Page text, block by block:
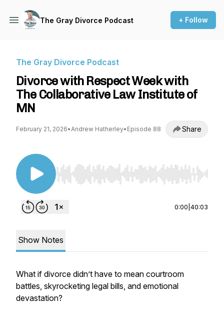
The Gray Divorce Podcast + Follow
The Gray Divorce Podcast
Divorce with Respect Week with
The Collaborative Law Institute of
MN
February 21, 2026•Andrew Hatherley• Episode 88 Share
Use Left/Right to seek, Home/End to jump to
0:00 40:03
Show Notes
What if divorce didn’t have to mean courtroom
battles, skyrocketing legal bills, and emotional
devastation?